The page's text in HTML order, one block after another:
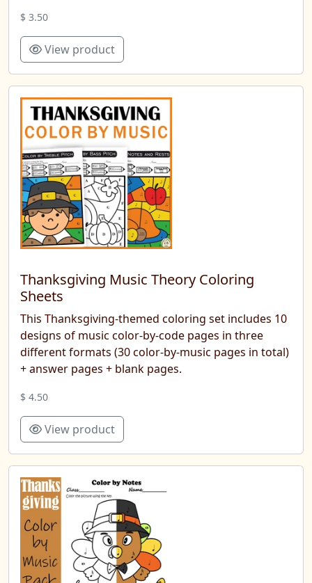
$ 3.50
View product
Thanksgiving Music Theory Coloring
Sheets
This Thanksgiving-themed coloring set includes 10
designs of music color-by-code pages in three
different formats (30 color-by-music pages in total)
+ answer pages + blank pages.
$ 4.50
View product